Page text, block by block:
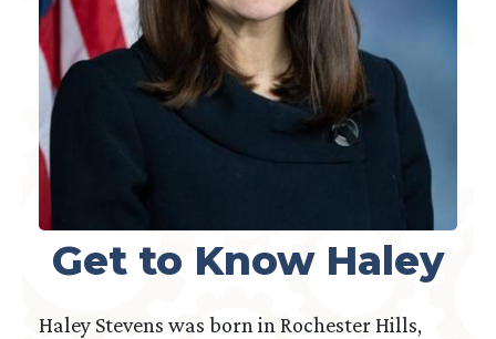
Get to Know Haley
Haley Stevens was born in Rochester Hills,